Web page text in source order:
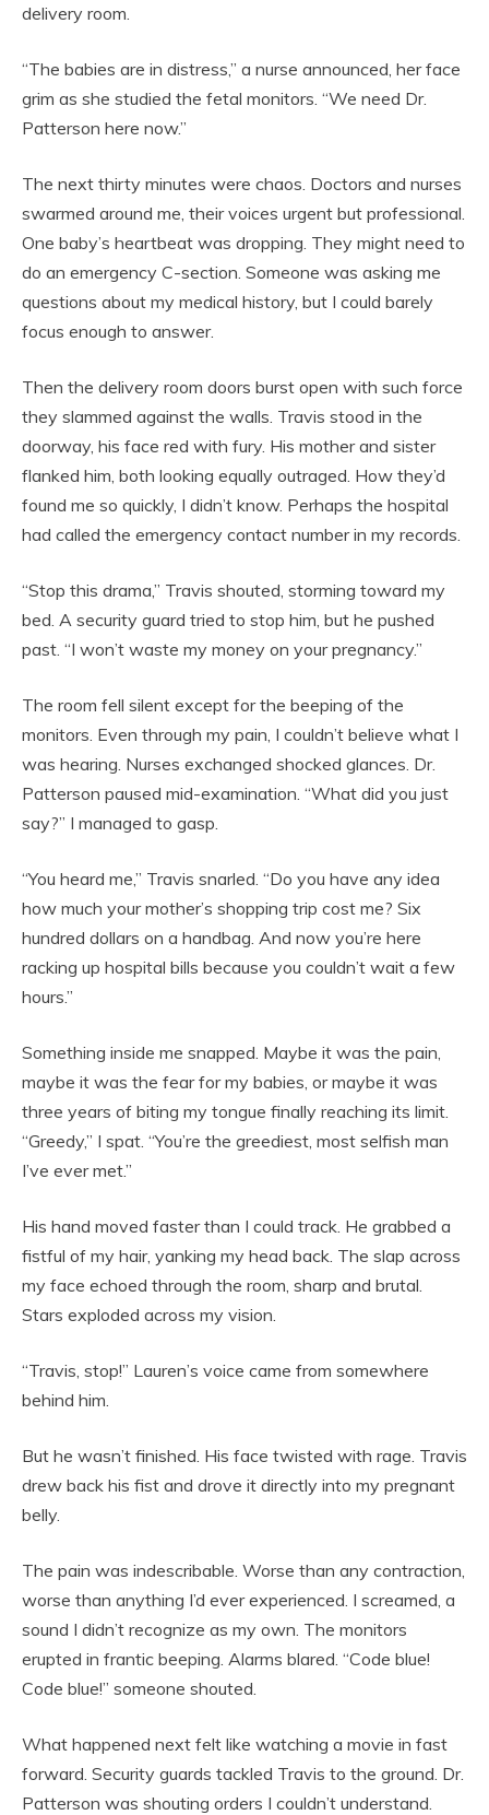
delivery room.
“The babies are in distress,” a nurse announced, her face
grim as she studied the fetal monitors. “We need Dr.
Patterson here now.”
The next thirty minutes were chaos. Doctors and nurses
swarmed around me, their voices urgent but professional.
One baby’s heartbeat was dropping. They might need to
do an emergency C-section. Someone was asking me
questions about my medical history, but I could barely
focus enough to answer.
Then the delivery room doors burst open with such force
they slammed against the walls. Travis stood in the
doorway, his face red with fury. His mother and sister
flanked him, both looking equally outraged. How they’d
found me so quickly, I didn’t know. Perhaps the hospital
had called the emergency contact number in my records.
“Stop this drama,” Travis shouted, storming toward my
bed. A security guard tried to stop him, but he pushed
past. “I won’t waste my money on your pregnancy.”
The room fell silent except for the beeping of the
monitors. Even through my pain, I couldn’t believe what I
was hearing. Nurses exchanged shocked glances. Dr.
Patterson paused mid-examination. “What did you just
say?” I managed to gasp.
“You heard me,” Travis snarled. “Do you have any idea
how much your mother’s shopping trip cost me? Six
hundred dollars on a handbag. And now you’re here
racking up hospital bills because you couldn’t wait a few
hours.”
Something inside me snapped. Maybe it was the pain,
maybe it was the fear for my babies, or maybe it was
three years of biting my tongue finally reaching its limit.
“Greedy,” I spat. “You’re the greediest, most selfish man
I’ve ever met.”
His hand moved faster than I could track. He grabbed a
fistful of my hair, yanking my head back. The slap across
my face echoed through the room, sharp and brutal.
Stars exploded across my vision.
“Travis, stop!” Lauren’s voice came from somewhere
behind him.
But he wasn’t finished. His face twisted with rage. Travis
drew back his fist and drove it directly into my pregnant
belly.
The pain was indescribable. Worse than any contraction,
worse than anything I’d ever experienced. I screamed, a
sound I didn’t recognize as my own. The monitors
erupted in frantic beeping. Alarms blared. “Code blue!
Code blue!” someone shouted.
What happened next felt like watching a movie in fast
forward. Security guards tackled Travis to the ground. Dr.
Patterson was shouting orders I couldn’t understand.